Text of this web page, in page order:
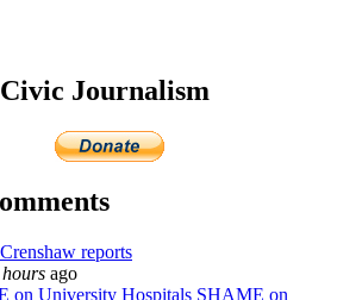
Journalism
reports
ago
on University Hospitals SHAME on